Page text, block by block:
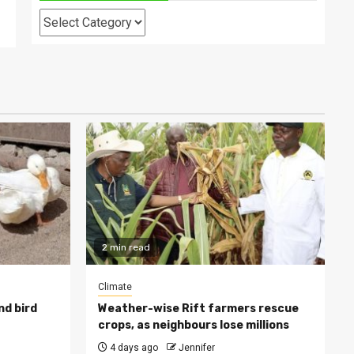
Categories
bird
2 min read
Climate
Weather-wise Rift farmers rescue
crops, as neighbours lose millions
4 days ago Jennifer